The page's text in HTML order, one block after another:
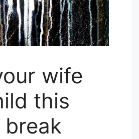
wife
this